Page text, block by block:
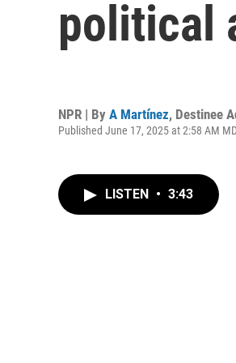
political
NPR | By A Martínez, Destinee
Published June 17, 2025 at 2:58 AM
LISTEN • 3:43